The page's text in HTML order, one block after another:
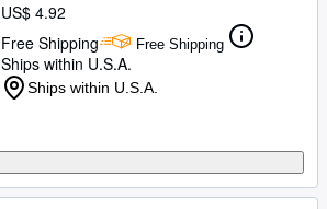
US$ 4.92
Free Shipping
Free Shipping
Ships within U.S.A.
Ships within U.S.A.